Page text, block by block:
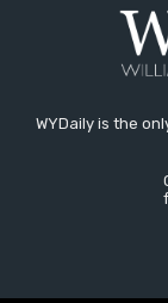
WYDaily is the